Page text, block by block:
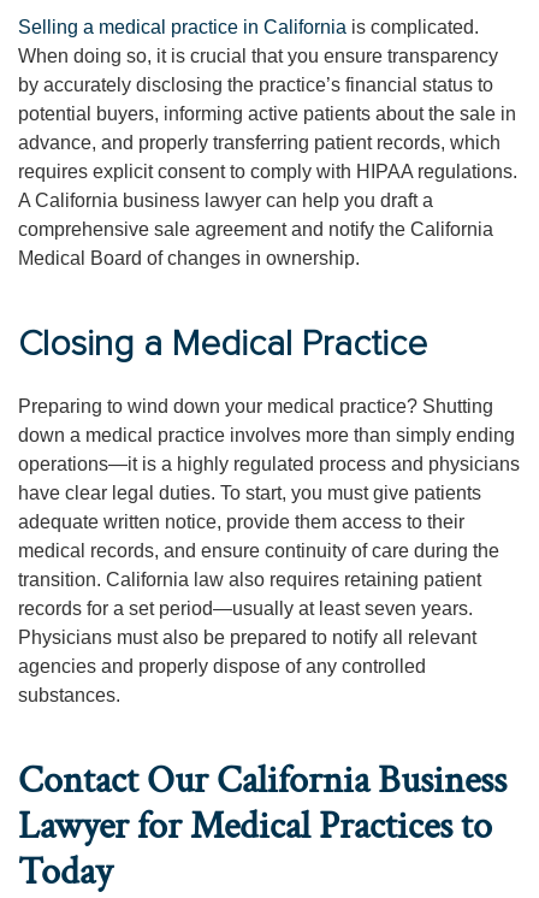
Selling a medical practice in California is complicated.
When doing so, it is crucial that you ensure transparency
by accurately disclosing the practice’s financial status to
potential buyers, informing active patients about the sale in
advance, and properly transferring patient records, which
requires explicit consent to comply with HIPAA regulations.
A California business lawyer can help you draft a
comprehensive sale agreement and notify the California
Medical Board of changes in ownership.
Closing a Medical Practice
Preparing to wind down your medical practice? Shutting
down a medical practice involves more than simply ending
operations—it is a highly regulated process and physicians
have clear legal duties. To start, you must give patients
adequate written notice, provide them access to their
medical records, and ensure continuity of care during the
transition. California law also requires retaining patient
records for a set period—usually at least seven years.
Physicians must also be prepared to notify all relevant
agencies and properly dispose of any controlled
substances.
Contact Our California Business
Lawyer for Medical Practices to
Today